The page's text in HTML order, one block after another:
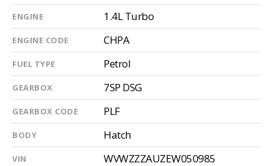
ENGINE 1.4L Turbo
ENGINE CODE CHPA
FUEL TYPE Petrol
GEARBOX 7SP DSG
GEARBOX CODE PLF
BODY Hatch
VIN WVWZZZAUZEW050985